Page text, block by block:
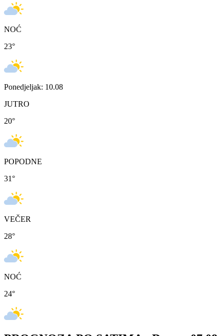
NOĆ
23°
Ponedjeljak: 10.08
JUTRO
20°
POPODNE
31°
VEČER
28°
NOĆ
24°